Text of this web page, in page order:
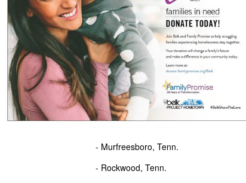
View
FileFile
- Murfreesboro, Tenn.
- Rockwood, Tenn.